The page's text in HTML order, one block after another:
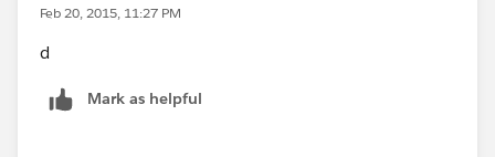
Feb 20, 2015, 11:27 PM
d
Mark as helpful